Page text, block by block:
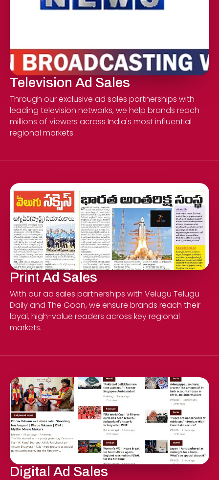
Television Ad Sales
Through our exclusive ad sales partnerships with
leading television networks, we help brands reach
millions of viewers across India's most influential
regional markets.
Print Ad Sales
With our ad sales partnerships with Velugu Telugu
Daily and The Goan, we ensure brands reach their
loyal, high-value readers across key regional
markets.
Digital Ad Sales